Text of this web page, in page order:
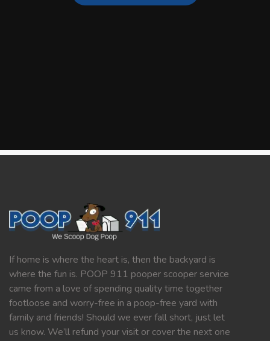
If home is where the heart is, then the backyard is
where the fun is. POOP 911 pooper scooper service
came from a love of spending quality time together
footloose and worry-free in a poop-free yard with
family and friends! Should we ever fall short, just let
us know. We’ll refund your visit or cover the next one